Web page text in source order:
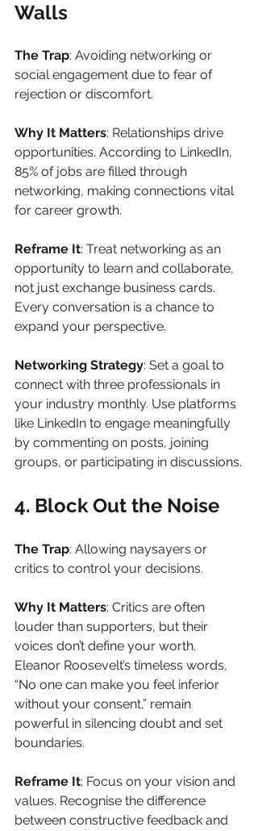
Walls
The Trap: Avoiding networking or
social engagement due to fear of
rejection or discomfort.
Why It Matters: Relationships drive
opportunities. According to LinkedIn,
85% of jobs are filled through
networking, making connections vital
for career growth.
Reframe It: Treat networking as an
opportunity to learn and collaborate,
not just exchange business cards.
Every conversation is a chance to
expand your perspective.
Networking Strategy: Set a goal to
connect with three professionals in
your industry monthly. Use platforms
like LinkedIn to engage meaningfully
by commenting on posts, joining
groups, or participating in discussions.
4. Block Out the Noise
The Trap: Allowing naysayers or
critics to control your decisions.
Why It Matters: Critics are often
louder than supporters, but their
voices don’t define your worth.
Eleanor Roosevelt’s timeless words,
“No one can make you feel inferior
without your consent,” remain
powerful in silencing doubt and set
boundaries.
Reframe It: Focus on your vision and
values. Recognise the difference
between constructive feedback and